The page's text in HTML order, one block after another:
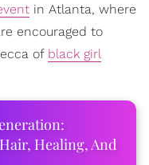
in Atlanta, where
encouraged to
of black girl
Healing, And